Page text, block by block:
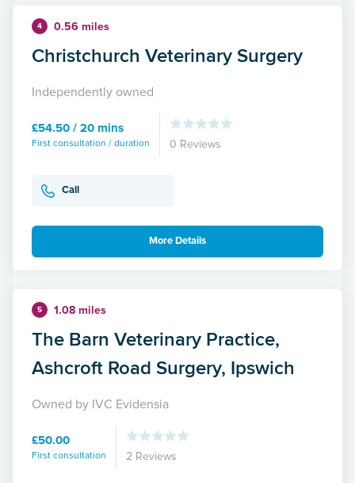
4 0.56 miles
Christchurch Veterinary Surgery
Independently owned
£54.50 / 20 mins
First consultation / duration 0 Reviews
Call
More Details
5 1.08 miles
The Barn Veterinary Practice,
Ashcroft Road Surgery, Ipswich
Owned by IVC Evidensia
£50.00
First consultation 2 Reviews